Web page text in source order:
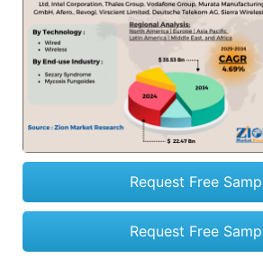
Request Free
Request Free